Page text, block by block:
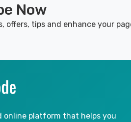
Now
offers, tips and enhance your
online platform that helps you